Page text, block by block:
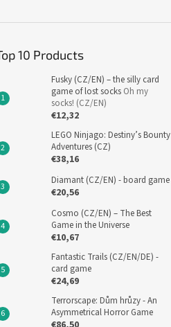
10 Products
Fusky (CZ/EN) – the silly card
game of lost socks Oh my
socks! (CZ/EN)
€12,32
LEGO Ninjago: Destiny’s Bounty
Adventures (CZ)
€38,16
Diamant (CZ/EN) - board game
€20,56
Cosmo (CZ/EN) – The Best
Game in the Universe
€10,67
Fantastic Trails (CZ/EN/DE) -
card game
€24,69
Terrorscape: Dům hrůzy - An
Asymmetrical Horror Game